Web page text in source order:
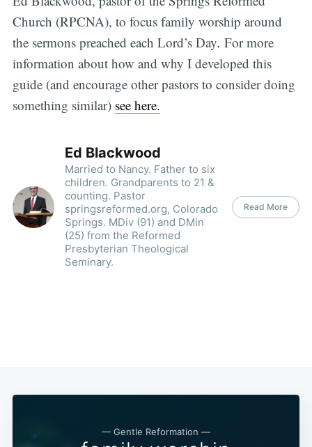
Church (RPCNA), to focus family worship around
the sermons preached each Lord’s Day. For more
information about how and why I developed this
guide (and encourage other pastors to consider doing
something similar) see here.
Ed Blackwood
Married to Nancy. Father to six
children. Grandparents to 21 &
counting. Pastor
springsreformed.org, Colorado
Springs. MDiv (91) and DMin
(25) from the Reformed
Presbyterian Theological
Seminary.
Read More
— Gentle Reformation —